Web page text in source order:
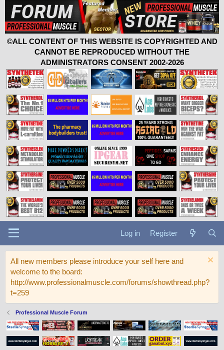
©ALL CONTENT OF THIS WEBSITE IS COPYRIGHTED AND
CANNOT BE REPRODUCED WITHOUT THE
ADMINISTRATORS CONSENT 2002-2026
Log in Register
All new members please introduce your self here and
welcome to the board:
http://www.professionalmuscle.com/forums/showthread.php?
t=259
Professional Muscle Forum